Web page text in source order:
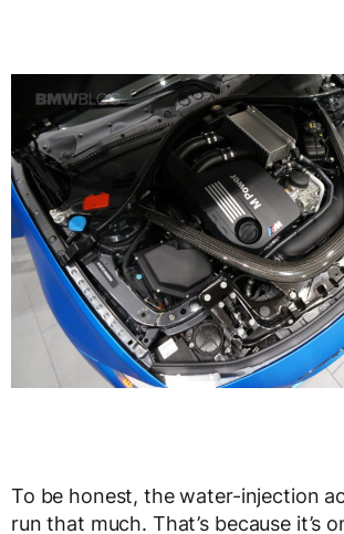
To be honest, the water-injection
run that much. That’s because it’s